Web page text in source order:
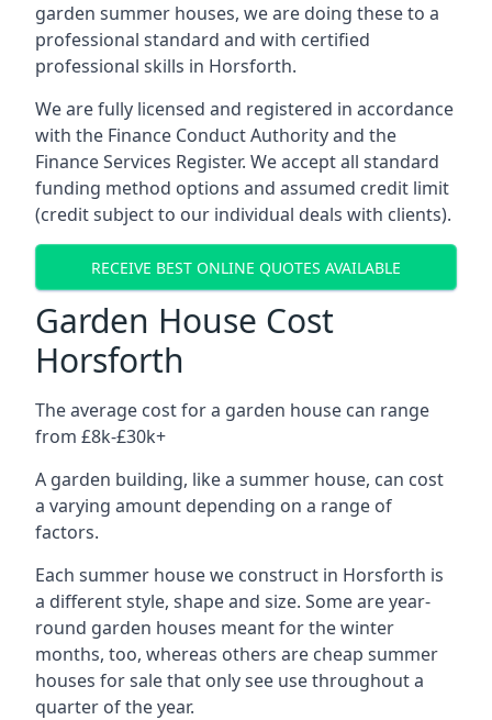
garden summer houses, we are doing these to a
professional standard and with certified
professional skills in Horsforth.
We are fully licensed and registered in accordance
with the Finance Conduct Authority and the
Finance Services Register. We accept all standard
funding method options and assumed credit limit
(credit subject to our individual deals with clients).
RECEIVE BEST ONLINE QUOTES AVAILABLE
Garden House Cost
Horsforth
The average cost for a garden house can range
from £8k-£30k+
A garden building, like a summer house, can cost
a varying amount depending on a range of
factors.
Each summer house we construct in Horsforth is
a different style, shape and size. Some are year-
round garden houses meant for the winter
months, too, whereas others are cheap summer
houses for sale that only see use throughout a
quarter of the year.